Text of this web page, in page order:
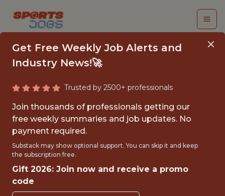
DATA SCIENTIST
INTERN
Chicago Fire FC
{FULLTIME}
Get Free Weekly Job Alerts and
Industry News!🚀
Trusted by 2500+ professionals
Join thousands of professionals getting our
free weekly summaries and job updates. No
payment required.
Substack may show optional support. You can skip it and keep
the subscription free.
Gift 2026: Join now and receive a promo
code